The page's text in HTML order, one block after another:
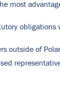
most
outside of